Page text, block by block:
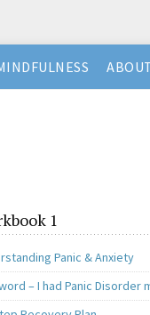
1
Panic & Anxiety
– I had Panic Disorder